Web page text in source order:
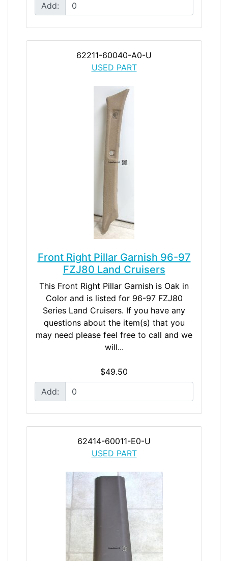
Add:
62211-60040-A0-U
USED PART
Front Right Pillar Garnish 96-97
FZJ80 Land Cruisers
This Front Right Pillar Garnish is Oak in
Color and is listed for 96-97 FZJ80
Series Land Cruisers. If you have any
questions about the item(s) that you
may need please feel free to call and we
will...
$49.50
Add:
62414-60011-E0-U
USED PART